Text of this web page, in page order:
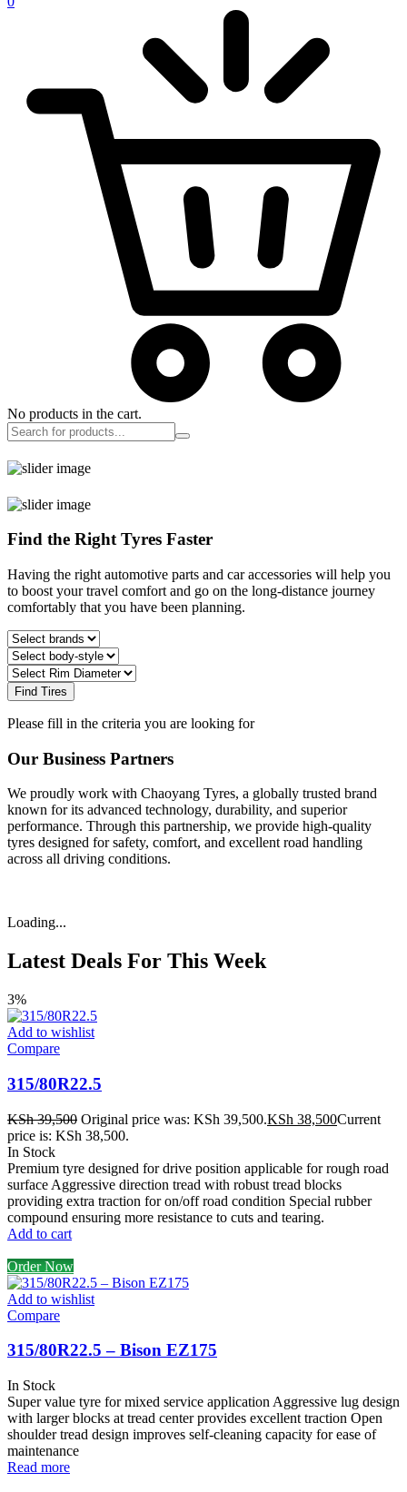
No products in the cart.
Find the Right Tyres Faster
Having the right automotive parts and car accessories will help you
to boost your travel comfort and go on the long-distance journey
comfortably that you have been planning.
Find Tires
Please fill in the criteria you are looking for
Our Business Partners
We proudly work with Chaoyang Tyres, a globally trusted brand
known for its advanced technology, durability, and superior
performance. Through this partnership, we provide high-quality
tyres designed for safety, comfort, and excellent road handling
across all driving conditions.
Loading...
Latest Deals For This Week
3%
Add to wishlist
Compare
315/80R22.5
KSh39,500 Original price was: KSh 39,500.KSh 38,500Current
price is: KSh 38,500.
In Stock
Premium tyre designed for drive position applicable for rough road
surface Aggressive direction tread with robust tread blocks
providing extra traction for on/off road condition Special rubber
compound ensuring more resistance to cuts and tearing.
Add to cart
Order Now
Add to wishlist
Compare
315/80R22.5 – Bison EZ175
In Stock
Super value tyre for mixed service application Aggressive lug design
with larger blocks at tread center provides excellent traction Open
shoulder tread design improves self-cleaning capacity for ease of
maintenance
Read more